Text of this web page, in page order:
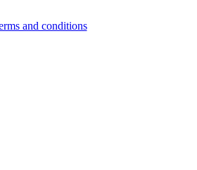
and conditions